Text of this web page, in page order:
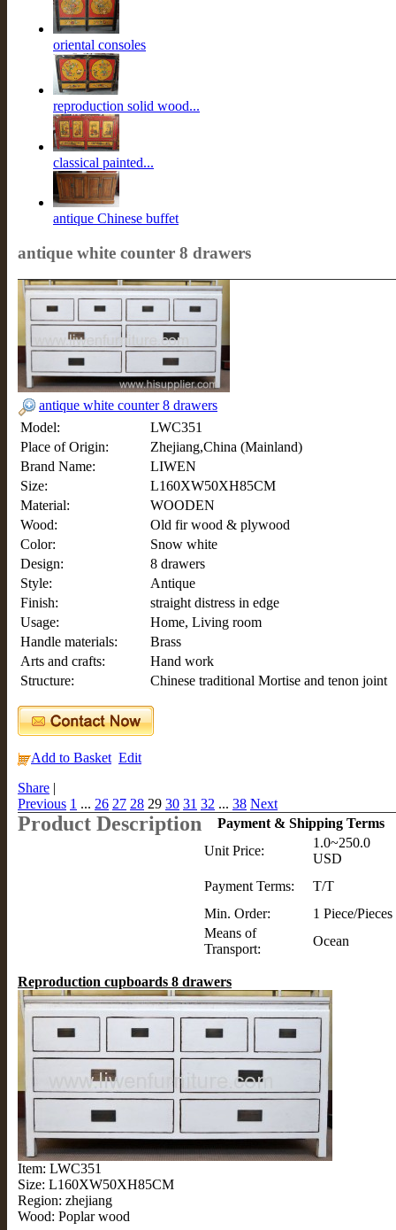
oriental consoles
reproduction solid wood...
classical painted...
antique Chinese buffet
antique white counter 8 drawers
antique white counter 8 drawers
Model:
LWC351
Place of Origin:
Zhejiang,China (Mainland)
Brand Name:
LIWEN
Size:
L160XW50XH85CM
Material:
WOODEN
Wood:
Old fir wood & plywood
Color:
Snow white
Design:
8 drawers
Style:
Antique
Finish:
straight distress in edge
Usage:
Home, Living room
Handle materials:
Brass
Arts and crafts:
Hand work
Structure:
Chinese traditional Mortise and tenon joint
Add to Basket Edit
Share |
Previous 1 ... 26 27 28 29 30 31 32 ... 38 Next
Product Description
Payment & Shipping Terms
Unit Price:
1.0~250.0
USD
Payment Terms:
T/T
Min. Order:
1 Piece/Pieces
Means of
Transport:
Ocean
Reproduction cupboards 8 drawers
Item: LWC351
Size: L160XW50XH85CM
Region: zhejiang
Wood: Poplar wood